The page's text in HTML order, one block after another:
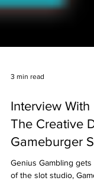
Interview With
The Creative
Gameburger
Genius Gambling